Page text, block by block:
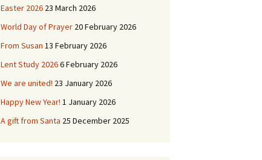
L’Église de Duddingston
Duddingston Kerk
Duddingston Kirche
La Iglesia de
Easter 2026 23 March 2026
World Day of Prayer 20 February 2026
From Susan 13 February 2026
Lent Study 20266 February 2026
We are united! 23 January 2026
Happy New Year! 1 January 2026
A gift from Santa 25 December 2025